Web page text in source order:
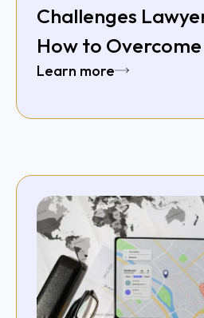
Challenges
How to
Learn more